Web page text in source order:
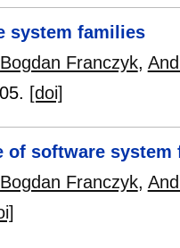
system families
Bogdan Franczyk,
[doi]
of software system
Bogdan Franczyk,